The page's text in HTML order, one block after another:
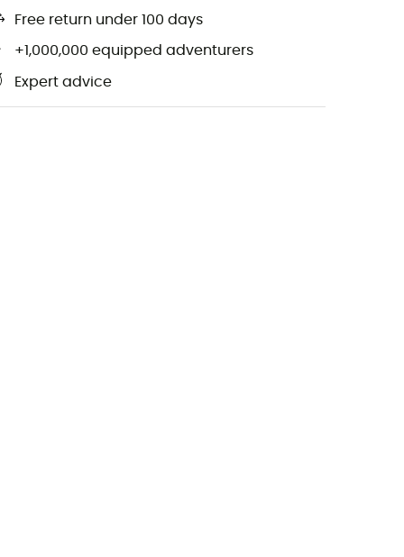
Free return under 100 days
+1,000,000 equipped adventurers
Expert advice